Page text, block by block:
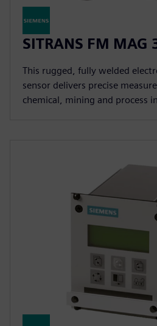
SITRANS FM MAG
This rugged, fully welded
sensor delivers precise
chemical, mining and process